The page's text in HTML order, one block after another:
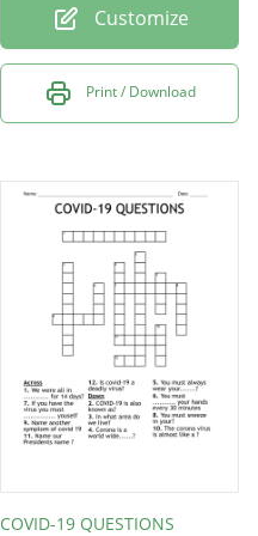
Customize
Print / Download
COVID-19 QUESTIONS